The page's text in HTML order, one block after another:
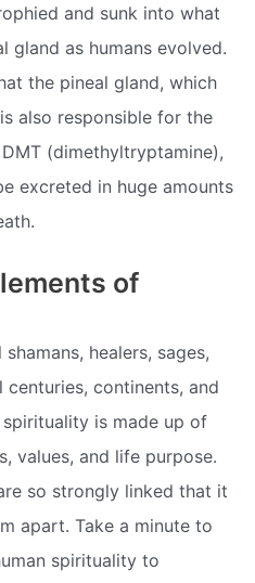
and sunk into what
gland as humans evolved.
the pineal gland, which
also responsible for the
(dimethyltryptamine),
excreted in huge amounts
of
healers, sages,
continents, and
is made up of
values, and life purpose.
so strongly linked that it
apart. Take a minute to
spirituality to